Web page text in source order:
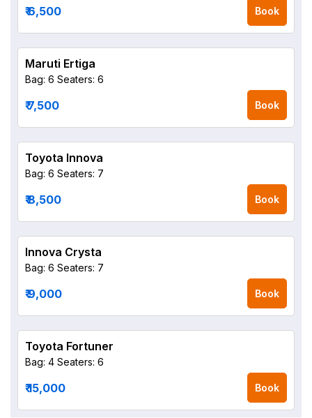
₹ 6,500 Book
Maruti Ertiga
Bag: 6 Seaters: 6
₹ 7,500 Book
Toyota Innova
Bag: 6 Seaters: 7
₹ 8,500 Book
Innova Crysta
Bag: 6 Seaters: 7
₹ 9,000 Book
Toyota Fortuner
Bag: 4 Seaters: 6
₹ 15,000 Book